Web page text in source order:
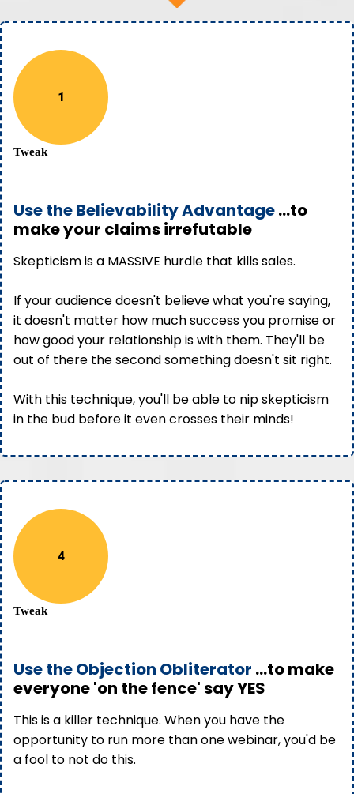
1
Tweak
Use the Believability Advantage...to
make your claims irrefutable
Skepticism is a MASSIVE hurdle that kills sales.
If your audience doesn't believe what you're saying,
it doesn't matter how much success you promise or
how good your relationship is with them. They'll be
out of there the second something doesn't sit right.
With this technique, you'll be able to nip skepticism
in the bud before it even crosses their minds!
4
Tweak
Use the Objection Obliterator ...to make
everyone 'on the fence' say YES
This is a killer technique. When you have the
opportunity to run more than one webinar, you'd be
a fool to not do this.